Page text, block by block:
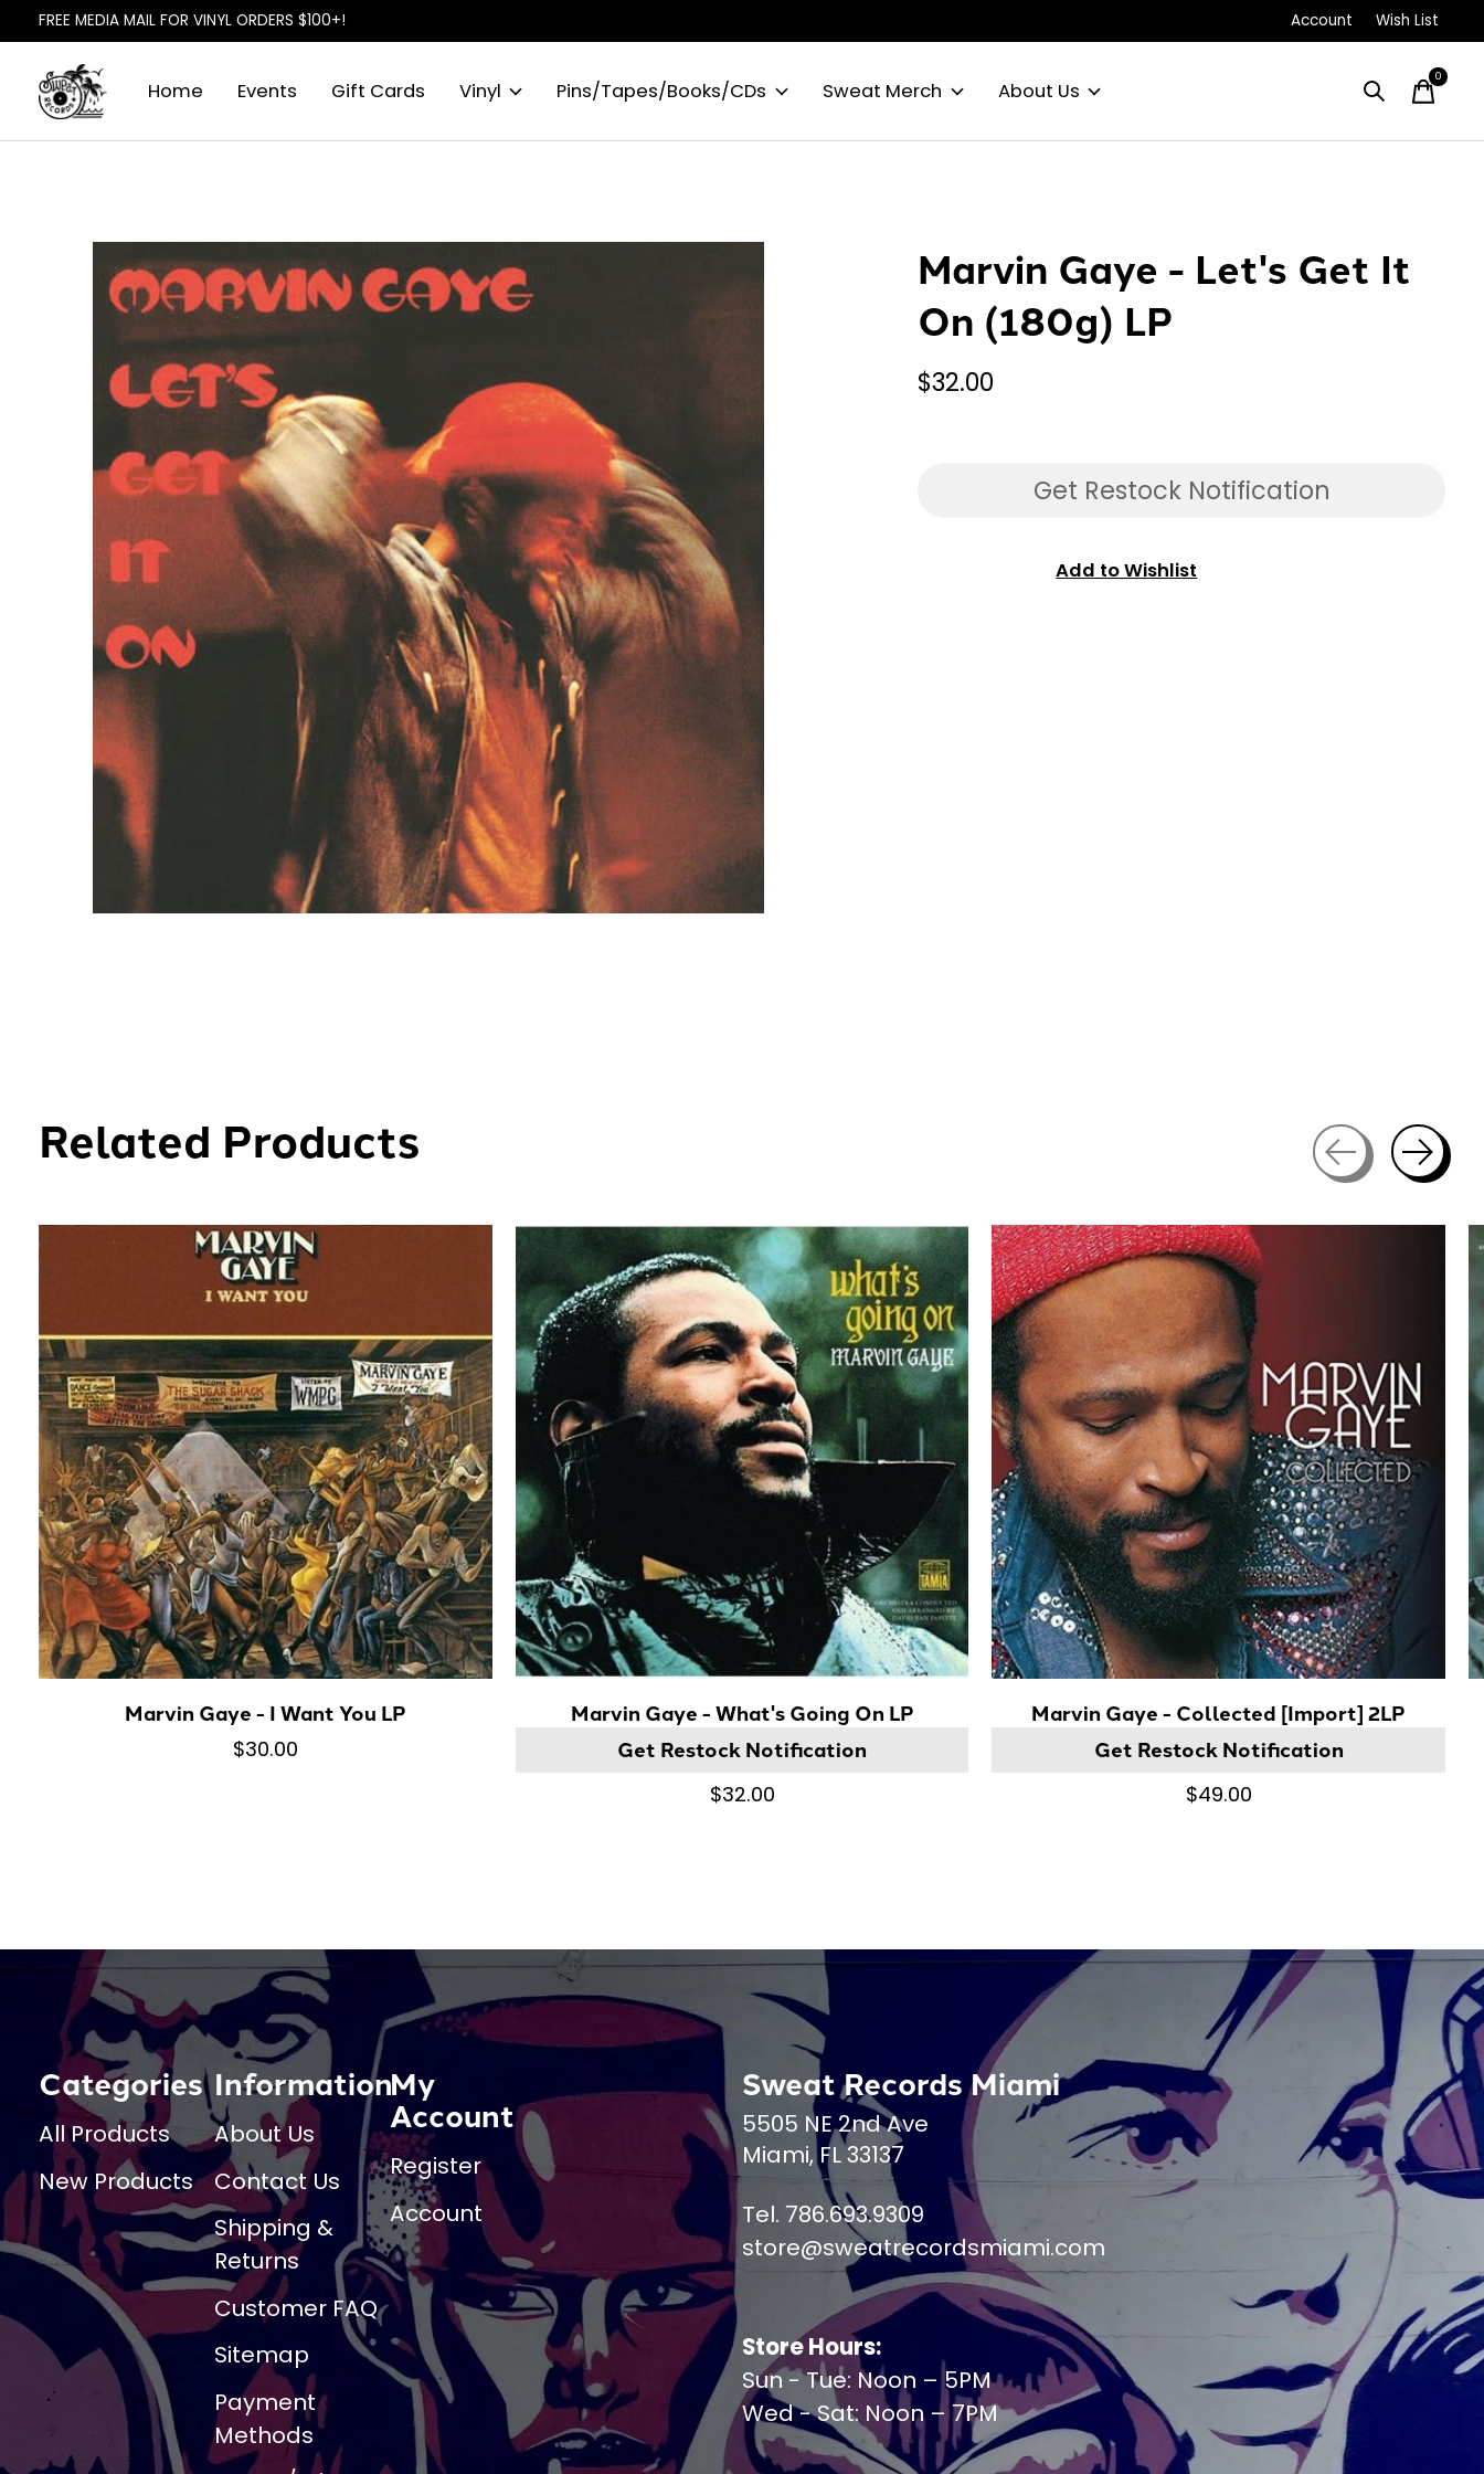
FREE MEDIA MAIL FOR VINYL ORDERS $100+! Account Wish List
Home Events Gift Cards Vinyl Pins/Tapes/Books/CDs Sweat Merch About Us
0items
Slideshow Items
Marvin Gaye - Let's Get It
On (180g) LP
$32.00
Get Restock Notification
Add to Wishlist
Related Products
Carousel items
Marvin Gaye - I Want You LP
$30.00
Marvin Gaye - What's Going On LP
Get Restock Notification
$32.00
Marvin Gaye - Collected [Import] 2LP
Get Restock Notification
$49.00
Categories
All Products
New Products
Information
About Us
Contact Us
Shipping &
Returns
Customer FAQ
Sitemap
Payment
Methods
My
Account
Register
Account
Sweat Records Miami
5505 NE 2nd Ave
Miami, FL 33137
Tel. 786.693.9309
store@sweatrecordsmiami.com
Store Hours:
Sun - Tue: Noon – 5PM
Wed - Sat: Noon – 7PM